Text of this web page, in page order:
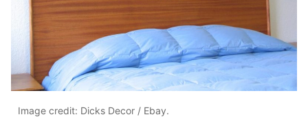
Image credit: Dicks Decor / Ebay.